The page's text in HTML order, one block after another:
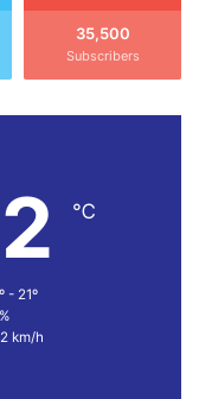
35,500
Subscribers
℃
- 21º
km/h